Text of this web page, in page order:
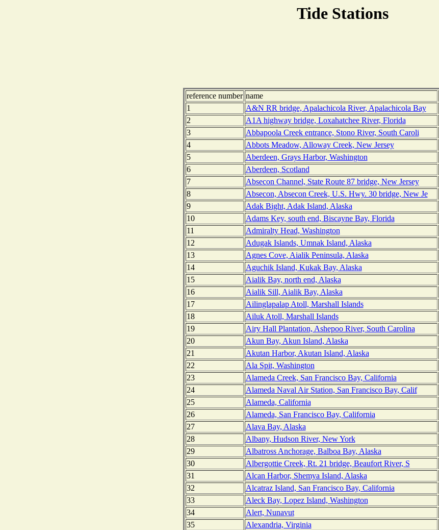
Tide Stations
reference number name
1
A&N RR bridge, Apalachicola River, Apalachicola Bay
2
A1A highway bridge, Loxahatchee River, Florida
3
Abbapoola Creek entrance, Stono River, South Caroli
4
Abbots Meadow, Alloway Creek, New Jersey
5
Aberdeen, Grays Harbor, Washington
6
Aberdeen, Scotland
7
Absecon Channel, State Route 87 bridge, New Jersey
8
Absecon, Absecon Creek, U.S. Hwy. 30 bridge, New Je
9
Adak Bight, Adak Island, Alaska
10
Adams Key, south end, Biscayne Bay, Florida
11
Admiralty Head, Washington
12
Adugak Islands, Umnak Island, Alaska
13
Agnes Cove, Aialik Peninsula, Alaska
14
Aguchik Island, Kukak Bay, Alaska
15
Aialik Bay, north end, Alaska
16
Aialik Sill, Aialik Bay, Alaska
17
Ailinglapalap Atoll, Marshall Islands
18
Ailuk Atoll, Marshall Islands
19
Airy Hall Plantation, Ashepoo River, South Carolina
20
Akun Bay, Akun Island, Alaska
21
Akutan Harbor, Akutan Island, Alaska
22
Ala Spit, Washington
23
Alameda Creek, San Francisco Bay, California
24
Alameda Naval Air Station, San Francisco Bay, Calif
25
Alameda, California
26
Alameda, San Francisco Bay, California
27
Alava Bay, Alaska
28
Albany, Hudson River, New York
29
Albatross Anchorage, Balboa Bay, Alaska
30
Albergottie Creek, Rt. 21 bridge, Beaufort River, S
31
Alcan Harbor, Shemya Island, Alaska
32
Alcatraz Island, San Francisco Bay, California
33
Aleck Bay, Lopez Island, Washington
34
Alert, Nunavut
35
Alexandria, Virginia